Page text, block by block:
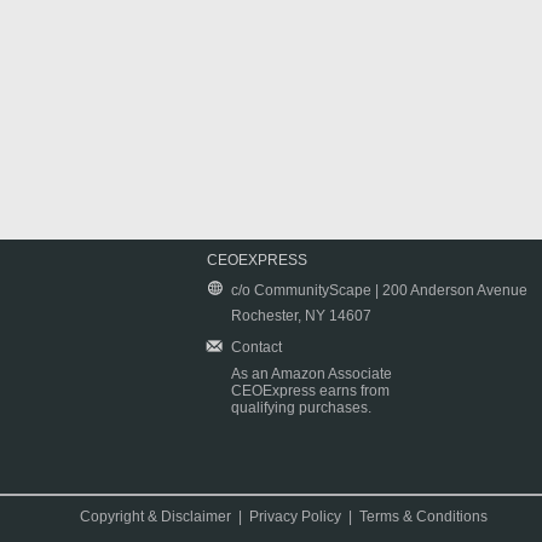
CEOEXPRESS
c/o CommunityScape | 200 Anderson Avenue
Rochester, NY 14607
Contact
As an Amazon Associate
CEOExpress earns from
qualifying purchases.
Copyright & Disclaimer Privacy Policy |Terms & Conditions